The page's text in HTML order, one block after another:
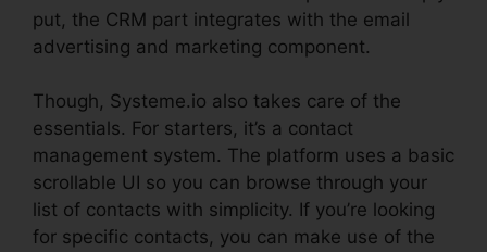
put, the CRM part integrates with the email
advertising and marketing component.
Though, Systeme.io also takes care of the
essentials. For starters, it’s a contact
management system. The platform uses a basic
scrollable UI so you can browse through your
list of contacts with simplicity. If you’re looking
for specific contacts, you can make use of the